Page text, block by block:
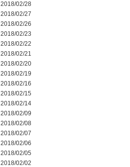
2018/02/28
2018/02/27
2018/02/26
2018/02/23
2018/02/22
2018/02/21
2018/02/20
2018/02/19
2018/02/16
2018/02/15
2018/02/14
2018/02/09
2018/02/08
2018/02/07
2018/02/06
2018/02/05
2018/02/02